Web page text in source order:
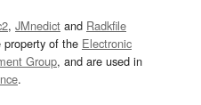
, JMnedict and Radkfile
property of the Electronic
Group, and are used in
.